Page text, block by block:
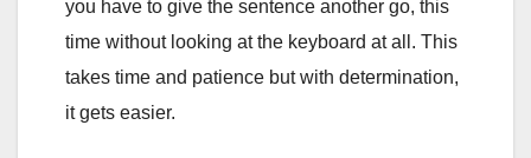
you have to give the sentence another go, this
time without looking at the keyboard at all. This
takes time and patience but with determination,
it gets easier.